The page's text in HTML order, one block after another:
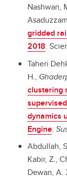
Nashwan,
gridded
2018.
Taheri
H.,
clustering
dynamics
Engine.
Abdullah,
Kabir, Z.,
Dewan, A.